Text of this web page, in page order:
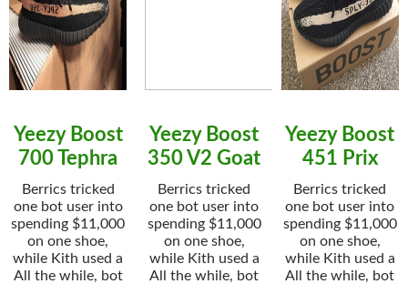
Yeezy Boost
700 Tephra
Berrics tricked
one bot user into
spending $11,000
on one shoe,
while Kith used a
All the while, bot
Yeezy Boost
350 V2 Goat
Berrics tricked
one bot user into
spending $11,000
on one shoe,
while Kith used a
All the while, bot
Yeezy Boost
451 Prix
Berrics tricked
one bot user into
spending $11,000
on one shoe,
while Kith used a
All the while, bot